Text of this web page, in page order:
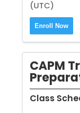
(UTC)
Enroll Now
CAPM
Class